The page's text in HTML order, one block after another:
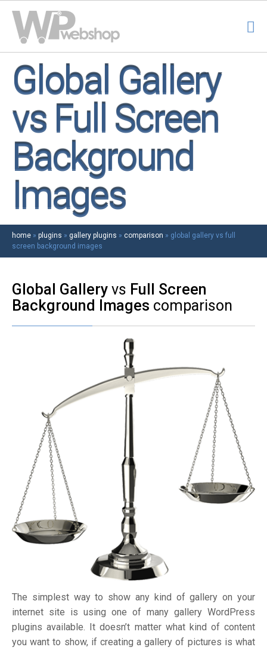
Global Gallery
vs Full Screen
Background
Images
home » plugins » gallery plugins » comparison » global gallery vs full
screen background images
Global Gallery vs Full Screen
Background Images comparison
The simplest way to show any kind of gallery on your
internet site is using one of many gallery WordPress
plugins available. It doesn’t matter what kind of content
you want to show, if creating a gallery of pictures is what